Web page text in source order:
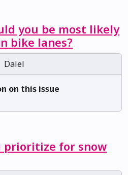
you be most likely
bike lanes?
Dalel
on this issue
prioritize for snow